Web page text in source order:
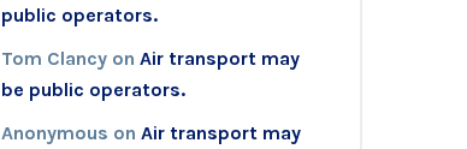
public operators.
Tom Clancy on Air transport may
be public operators.
Anonymous on Air transport may